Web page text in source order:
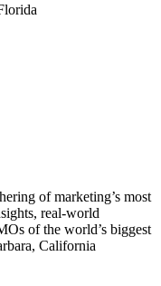
of marketing’s most
real-world
of the world’s biggest
California